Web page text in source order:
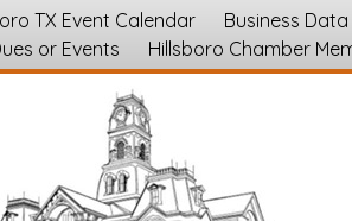
TX Event Calendar Business
or Events
Hillsboro Chamber